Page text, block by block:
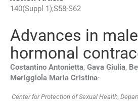
140(Suppl 1 );S58-S62
Advances in male
hormonal
Costantino Antonietta, Gava Giulia,
Meriggiola Maria Cristina,
Center for Protection of Sexual Health,